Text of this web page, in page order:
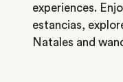
experiences.
estancias,
Natales and